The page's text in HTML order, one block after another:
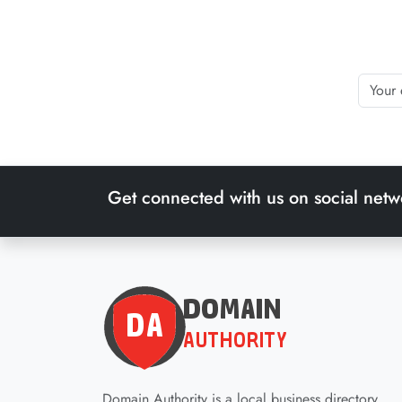
Get connected with us on social